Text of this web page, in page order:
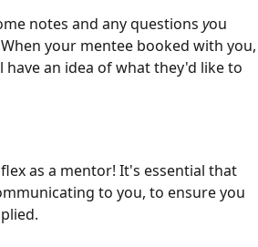
notes and any questions you
your mentee booked with you,
an idea of what they'd like to
as a mentor! It's essential that
to you, to ensure you